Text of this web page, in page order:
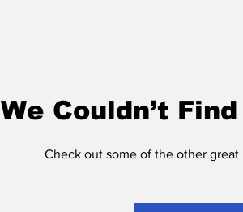
We Couldn’t
Check out some of the other great